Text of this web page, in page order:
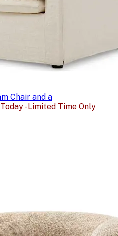
Chair and a
- Limited Time Only